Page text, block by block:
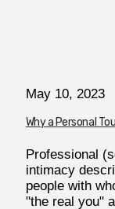
May 10, 2023
Why a Personal
Professional
intimacy
people with
"the real you"